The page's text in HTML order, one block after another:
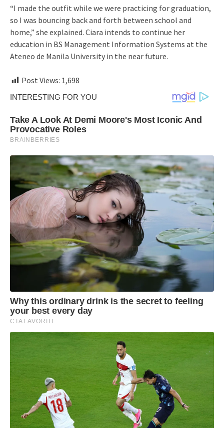
“I made the outfit while we were practicing for graduation,
so I was bouncing back and forth between school and
home,” she explained. Ciara intends to continue her
education in BS Management Information Systems at the
Ateneo de Manila University in the near future.
Post Views: 1,698